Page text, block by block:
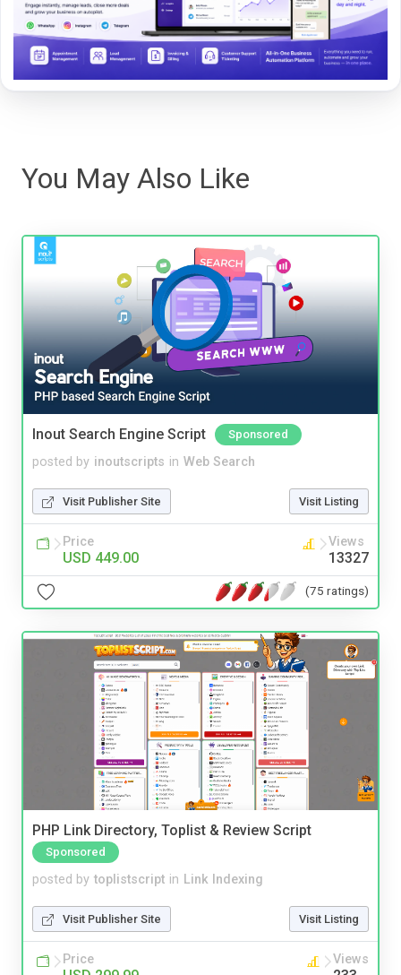
You May Also Like
Inout Search Engine Script Sponsored
posted by inoutscripts in Web Search
Visit Publisher Site Visit Listing
Price
USD 449.00
Views
13327
(75 ratings)
PHP Link Directory, Toplist & Review Script
Sponsored
posted by toplistscript in Link Indexing
Visit Publisher Site Visit Listing
Price Views